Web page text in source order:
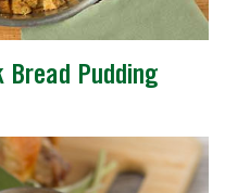
Bread Pudding